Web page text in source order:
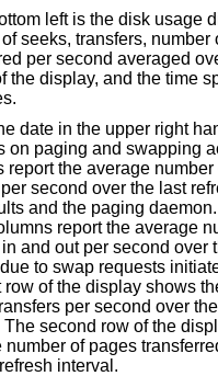
left is the disk usage
seeks, transfers,
over the refresh
display, and the time spent in disk
date in the upper right
number of pages brought in
over the last refresh interval due to
and the paging
report the average
second over the last refresh
to swap requests initiated by the
row of the display shows
row of the display shows the
of pages transferred
interval.